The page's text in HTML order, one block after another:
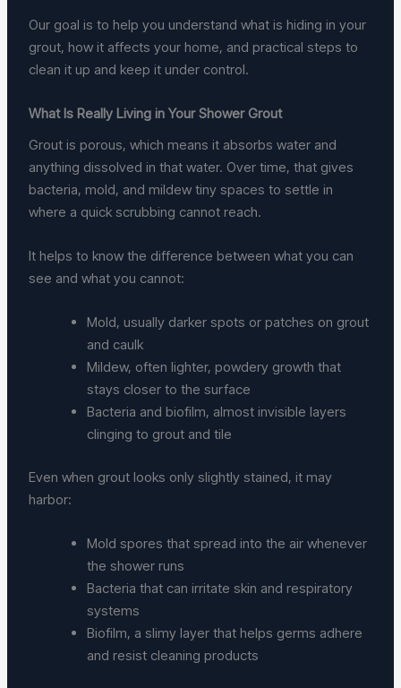
Our goal is to help you understand what is hiding in your
grout, how it affects your home, and practical steps to
clean it up and keep it under control.
What Is Really Living in Your Shower Grout
Grout is porous, which means it absorbs water and
anything dissolved in that water. Over time, that gives
bacteria, mold, and mildew tiny spaces to settle in
where a quick scrubbing cannot reach.
It helps to know the difference between what you can
see and what you cannot:
Mold, usually darker spots or patches on grout
and caulk
Mildew, often lighter, powdery growth that
stays closer to the surface
Bacteria and biofilm, almost invisible layers
clinging to grout and tile
Even when grout looks only slightly stained, it may
harbor:
Mold spores that spread into the air whenever
the shower runs
Bacteria that can irritate skin and respiratory
systems
Biofilm, a slimy layer that helps germs adhere
and resist cleaning products